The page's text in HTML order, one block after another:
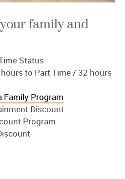
family and
Status
to Part Time / 32 hours
Family Program
Discount
Program